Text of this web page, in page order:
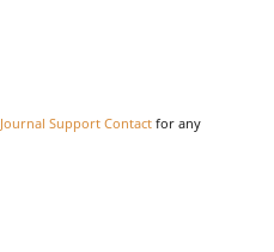
Journal Support Contact for any